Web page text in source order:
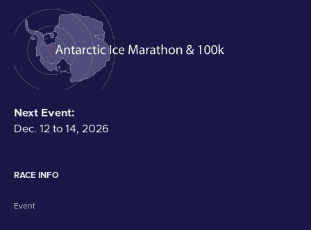
Next Event:
Dec. 12 to 14, 2026
RACE INFO
Event